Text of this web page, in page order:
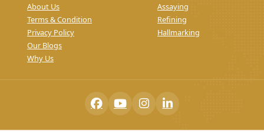
About Us
Terms & Condition
Privacy Policy
Our Blogs
Why Us
Assaying
Refining
Hallmarking